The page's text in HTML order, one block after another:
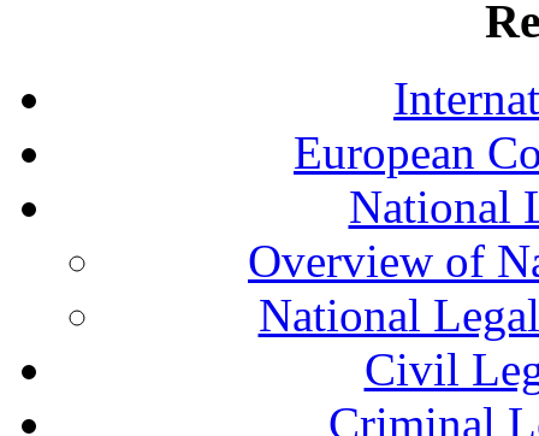
European
National
Overview of
National
Civil
Criminal